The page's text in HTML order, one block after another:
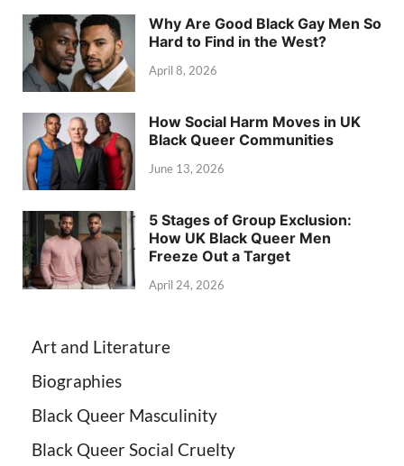
Why Are Good Black Gay Men So
Hard to Find in the West?
April 8, 2026
How Social Harm Moves in UK
Black Queer Communities
June 13, 2026
5 Stages of Group Exclusion:
How UK Black Queer Men
Freeze Out a Target
April 24, 2026
Art and Literature
Biographies
Black Queer Masculinity
Black Queer Social Cruelty